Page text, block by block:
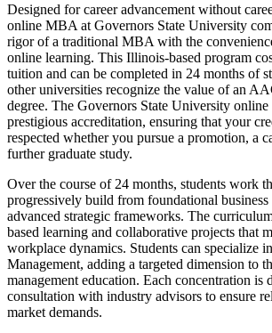
Designed for career advancement without
online MBA at Governors State University
rigor of a traditional MBA with the
online learning. This Illinois-based program
tuition and can be completed in 24 months of
other universities recognize the value of an
degree. The Governors State University
prestigious accreditation, ensuring that your
respected whether you pursue a promotion, a
further graduate study.
Over the course of 24 months, students work
progressively build from foundational
advanced strategic frameworks. The
based learning and collaborative projects that
workplace dynamics. Students can specialize
Management, adding a targeted dimension to
management education. Each concentration is
consultation with industry advisors to ensure
market demands.